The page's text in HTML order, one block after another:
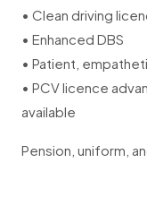
• Clean driving
• Enhanced DBS
• Patient,
• PCV licence
available
Pension, uniform,